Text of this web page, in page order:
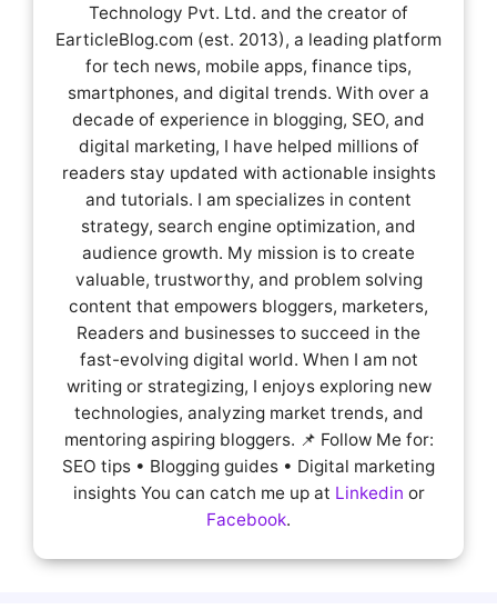
Technology Pvt. Ltd. and the creator of
EarticleBlog.com (est. 2013), a leading platform
for tech news, mobile apps, finance tips,
smartphones, and digital trends. With over a
decade of experience in blogging, SEO, and
digital marketing, I have helped millions of
readers stay updated with actionable insights
and tutorials. I am specializes in content
strategy, search engine optimization, and
audience growth. My mission is to create
valuable, trustworthy, and problem solving
content that empowers bloggers, marketers,
Readers and businesses to succeed in the
fast-evolving digital world. When I am not
writing or strategizing, I enjoys exploring new
technologies, analyzing market trends, and
mentoring aspiring bloggers. 📌 Follow Me for:
SEO tips • Blogging guides • Digital marketing
insights You can catch me up at Linkedin or
Facebook.